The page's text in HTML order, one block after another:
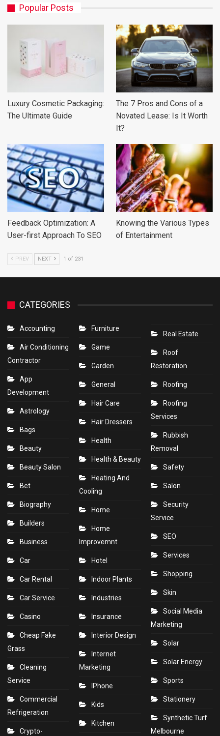
Popular Posts
Luxury Cosmetic Packaging:
The Ultimate Guide
The 7 Pros and Cons of a
Novated Lease: Is It Worth
It?
Feedback Optimization: A
User-first Approach To SEO
Knowing the Various Types
of Entertainment
PREV NEXT 1 of 231
CATEGORIES
Accounting
Air Conditioning
Contractor
App
Development
Astrology
Bags
Beauty
Beauty Salon
Bet
Biography
Builders
Business
Car
Car Rental
Car Service
Casino
Cheap Fake
Grass
Cleaning
Service
Commercial
Refrigeration
Crypto-
Furniture
Game
Garden
General
Hair Care
Hair Dressers
Health
Health & Beauty
Heating And
Cooling
Home
Home
Improvemnt
Hotel
Indoor Plants
Industries
Insurance
Interior Design
Internet
Marketing
IPhone
Kids
Kitchen
Real Estate
Roof
Restoration
Roofing
Roofing
Services
Rubbish
Removal
Safety
Salon
Security
Service
SEO
Services
Shopping
Skin
Social Media
Marketing
Solar
Solar Energy
Sports
Stationery
Synthetic Turf
Melbourne